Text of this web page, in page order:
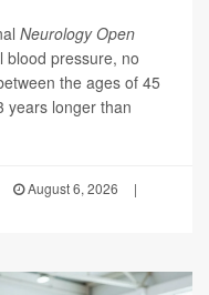
Neurology Open
blood pressure, no
the ages of 45
years longer than
August 6, 2026
|